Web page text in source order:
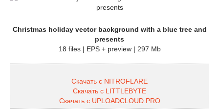
Christmas holiday vector background with a blue tree and
presents
18 files | EPS + preview | 297 Mb
Скачать с NITROFLARE
Скачать с LITTLEBYTE
Скачать с UPLOADCLOUD.PRO